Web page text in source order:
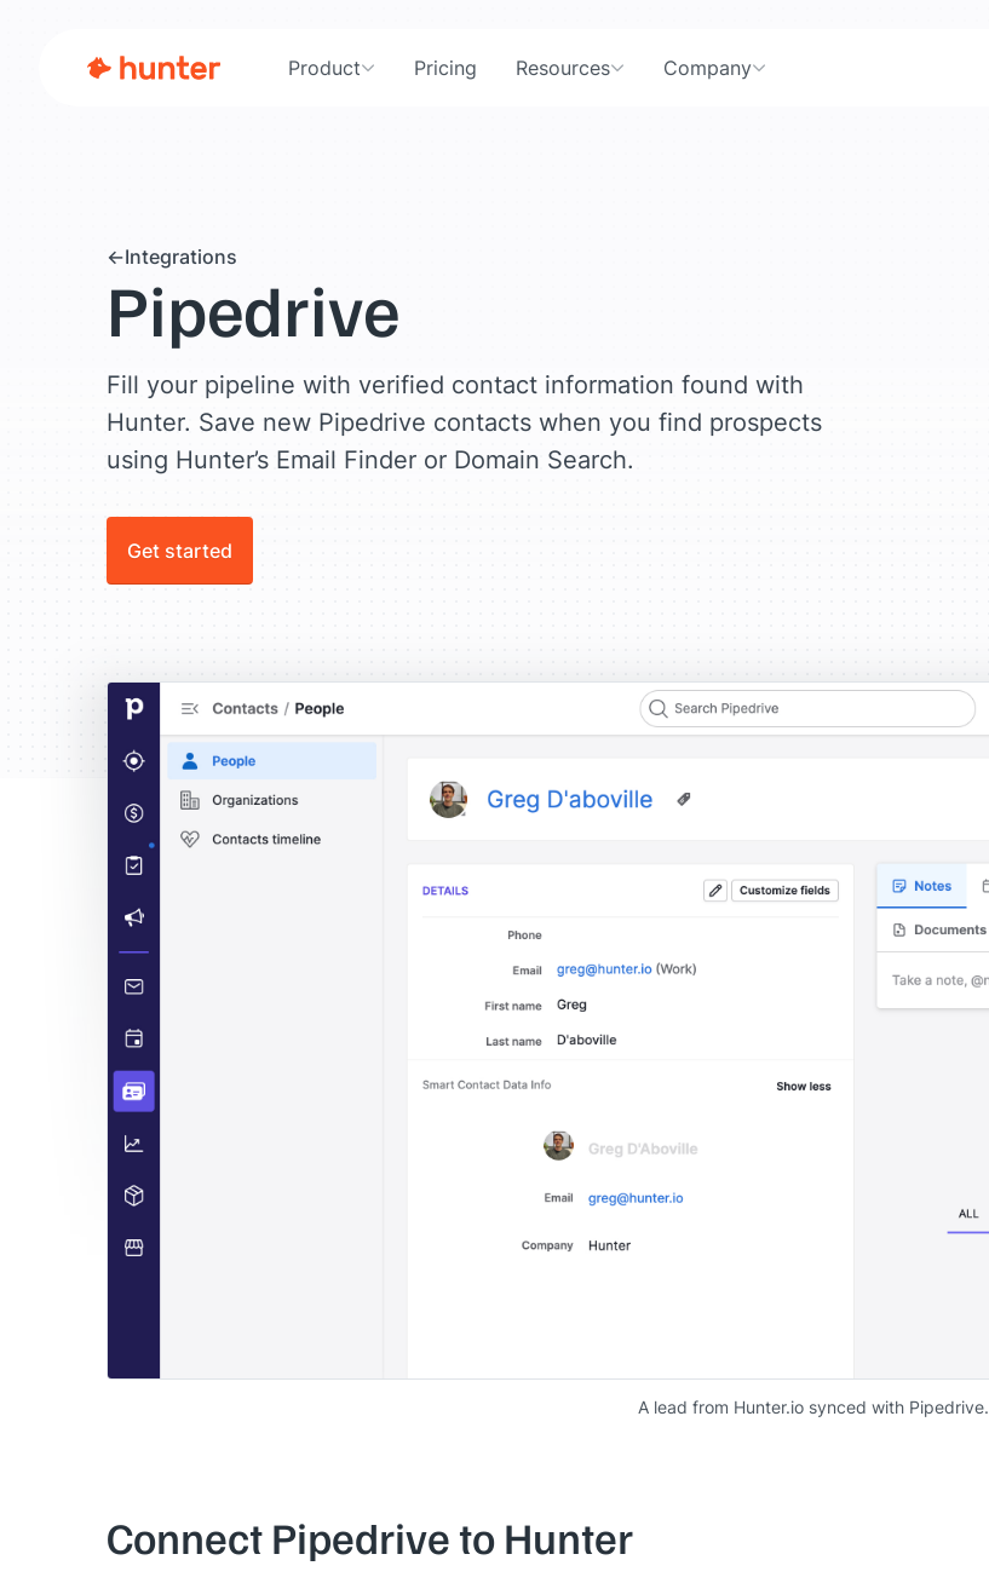
Product Pricing Resources Company
Integrations
Pipedrive
Fill your pipeline with verified contact information found with
Hunter. Save new Pipedrive contacts when you find prospects
using Hunter’s Email Finder or Domain Search.
Get started
A lead from Hunter.io synced with Pipedrive.
Connect Pipedrive to Hunter